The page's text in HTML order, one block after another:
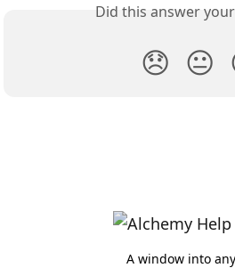
Did this answer
😞 😐
A window into